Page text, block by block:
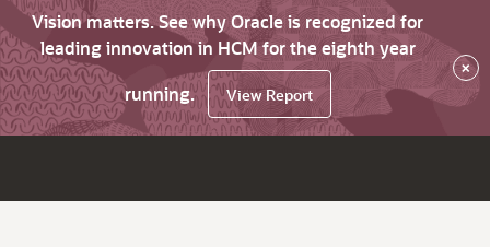
Vision matters. See why Oracle is recognized for
leading innovation in HCM for the eighth year
running.
View Report
×